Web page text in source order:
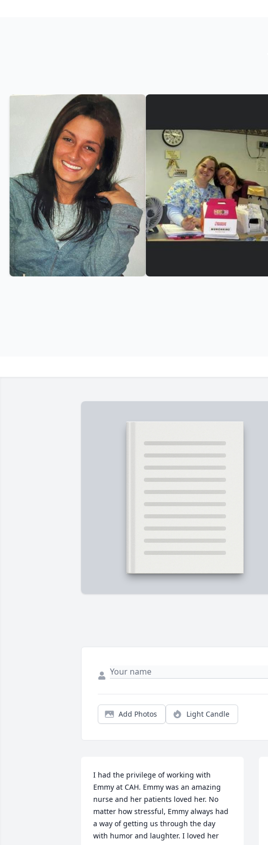
Add Photos Light Candle
I had the privilege of working with
Emmy at CAH. Emmy was an amazing
nurse and her patients loved her. No
matter how stressful, Emmy always had
a way of getting us through the day
with humor and laughter. I loved her